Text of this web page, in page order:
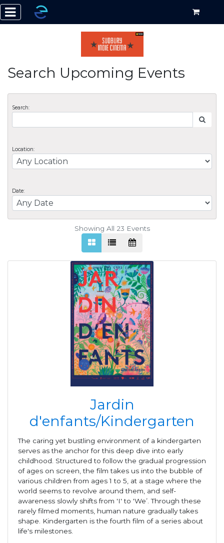
Search Upcoming Events
Search:
Location:
Date:
Showing All 23 Events
Jardin
d'enfants/Kindergarten
The caring yet bustling environment of a kindergarten
serves as the anchor for this deep dive into early
childhood. Structured to follow the gradual progression
of ages on screen, the film takes us into the bubble of
various children from ages 1 to 5, at a stage where the
world seems to revolve around them, and self-
awareness slowly shifts from 'I' to 'We’. Through these
rarely filmed moments, human nature gradually takes
shape. Kindergarten is the fourth film of a series about
life's milestones.